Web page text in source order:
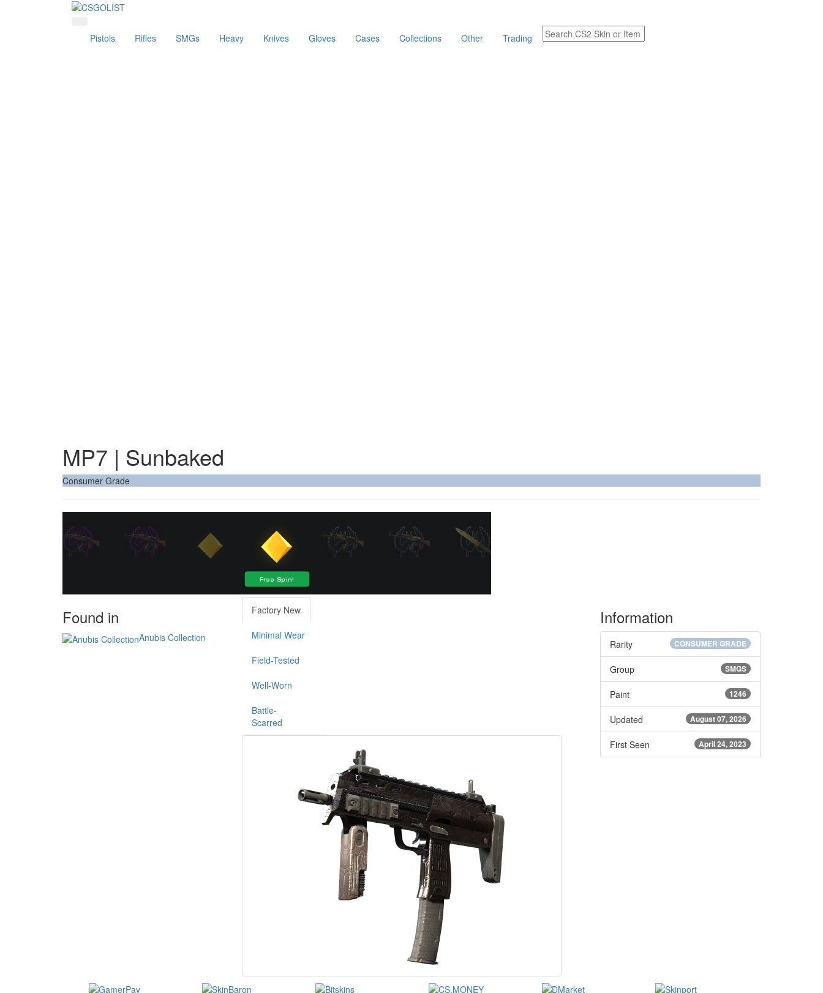
Pistols Rifles SMGs Heavy Knives Gloves Cases Collections Other Trading
MP7 | Sunbaked
Consumer Grade
Found in
Anubis Collection
Factory New
Minimal Wear
Field-Tested
Well-Worn
Battle-
Scarred
Information
CONSUMER GRADE
Rarity
SMGS
Group
1246
Paint
August 07, 2026
Updated
April 24, 2023
First Seen